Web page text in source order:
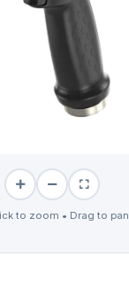
to zoom • Drag to pan